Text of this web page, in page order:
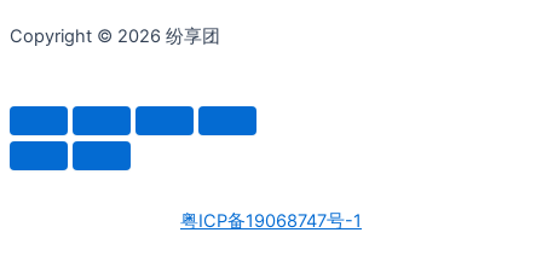
Copyright © 2026 纷享团
粤ICP备19068747号-1